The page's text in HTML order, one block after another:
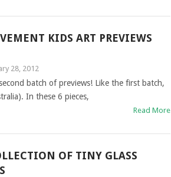
KIDS ART PREVIEWS
28, 2012
batch of previews! Like the first batch,
In these 6 pieces,
Read More
OF TINY GLASS